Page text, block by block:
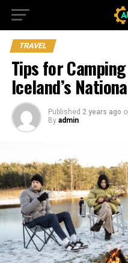
TRAVEL
Tips for
Iceland’s
Published 2 years ago
By admin